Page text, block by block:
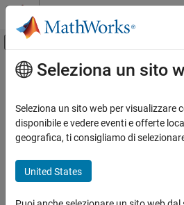
Vai al contenuto
Attiva/disattiva menu
Pagina iniziale della documentazione
Navigation Toolbox
Motion Planning
copy
Contenuto principale
copy
Create deep copy of plannerPRM
Since R2022a
Syntax
Seleziona un sito
Seleziona un sito web per visualizzare
disponibile e vedere eventi e offerte
geografica, ti consigliamo di
United States